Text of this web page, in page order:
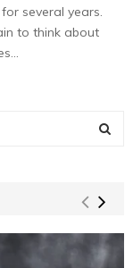
several years.
to think about
E
A